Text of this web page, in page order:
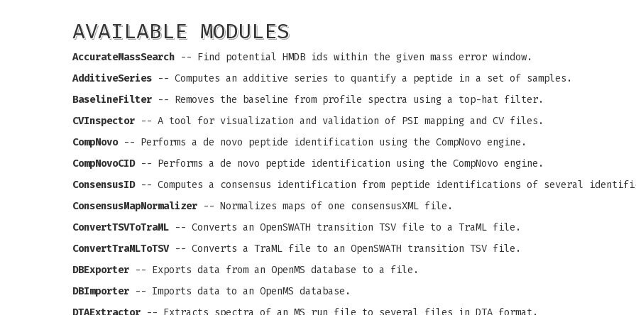
AVAILABLE MODULES
AccurateMassSearch -- Find potential HMDB ids within the given mass error window.
AdditiveSeries -- Computes an additive series to quantify a peptide in a set of samples.
BaselineFilter -- Removes the baseline from profile spectra using a top-hat filter.
CVInspector -- A tool for visualization and validation of PSI mapping and CV files.
CompNovo-- Performs a de novo peptide identification using the CompNovo engine.
CompNovoCID-- Performs a de novo peptide identification using the CompNovo engine.
ConsensusID-- Computes a consensus identification from peptide identifications of several
ConsensusMapNormalizer -- Normalizes maps of one consensusXML file.
ConvertTSVToTraML -- Converts an OpenSWATH transition TSV file to a TraML file.
ConvertTraMLToTSV-- Converts a TraML file to an OpenSWATH transition TSV file.
DBExporter -- Exports data from an OpenMS database to a file.
DBImporter -- Imports data to an OpenMS database.
DTAExtractor -- Extracts spectra of an MS run file to several files in DTA format.